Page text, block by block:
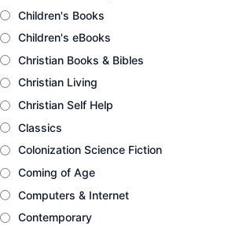
Children's Books
Children's eBooks
Christian Books & Bibles
Christian Living
Christian Self Help
Classics
Colonization Science Fiction
Coming of Age
Computers & Internet
Contemporary